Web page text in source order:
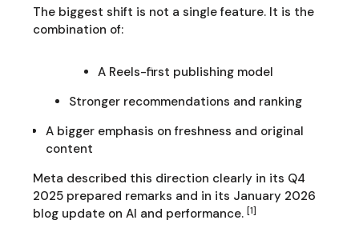
The biggest shift is not a single feature. It is the
combination of:
A Reels-first publishing model
Stronger recommendations and ranking
A bigger emphasis on freshness and original
content
Meta described this direction clearly in its Q4
2025 prepared remarks and in its January 2026
blog update on AI and performance.[1]